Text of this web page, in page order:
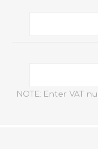
NOTE: Enter VAT